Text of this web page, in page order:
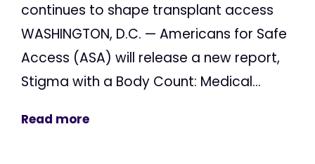
continues to shape transplant access
WASHINGTON, D.C. — Americans for Safe
Access (ASA) will release a new report,
Stigma with a Body Count: Medical...
Read more